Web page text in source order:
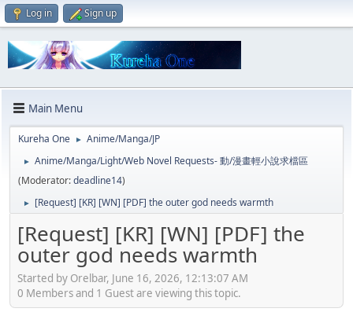
Log in Sign up
Main Menu
Kureha One ► Anime/Manga/JP
►
Anime/Manga/Light/Web Novel Requests- 動/漫畫輕小說求檔區
(Moderator:deadline14)
► [Request] [KR] [WN] [PDF] the outer god needs warmth
[Request] [KR] [WN] [PDF] the
outer god needs warmth
Started by Orelbar, June 16, 2026, 12:13:07 AM
0 Members and 1 Guest are viewing this topic.